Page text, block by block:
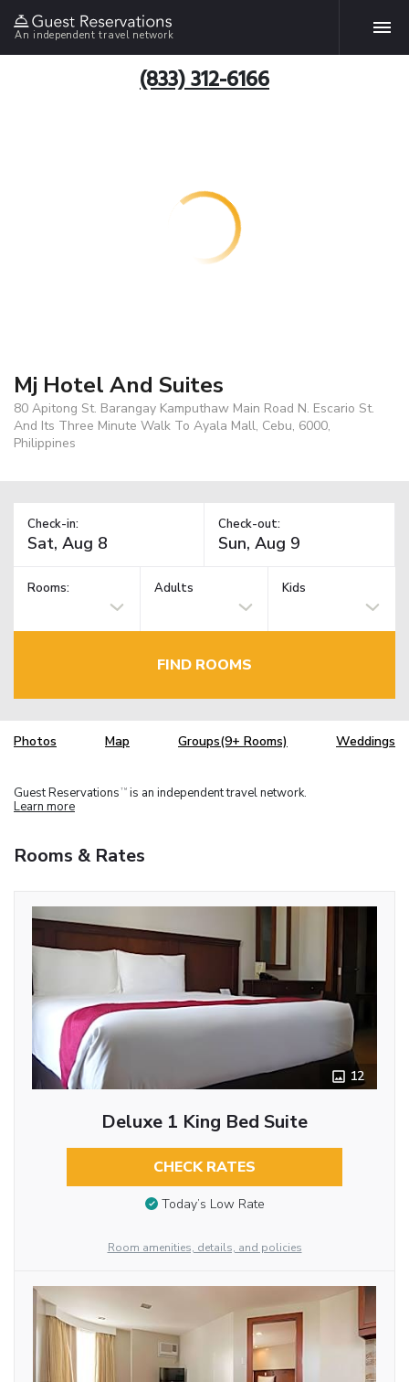
An independent travel network
(833) 312-6166
Mj Hotel And Suites
80 Apitong St. Barangay Kamputhaw Main Road N. Escario St.
And Its Three Minute Walk To Ayala Mall, Cebu, 6000,
Philippines
Check-in: Check-out:
Rooms: Adults Kids
FIND ROOMS
Photos Map Groups(9+ Rooms) Weddings
Guest Reservations TM is an independent travel network.
Learn more
Rooms & Rates
12
Deluxe 1 King Bed Suite
CHECK RATES
Today’s Low Rate
Room amenities, details, and policies